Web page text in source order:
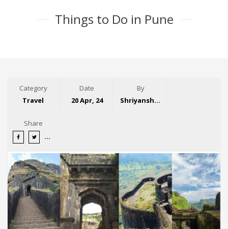
Things to Do in Pune
Category
Travel
Date
20 Apr, 24
By
Shriyansh Garg
Share